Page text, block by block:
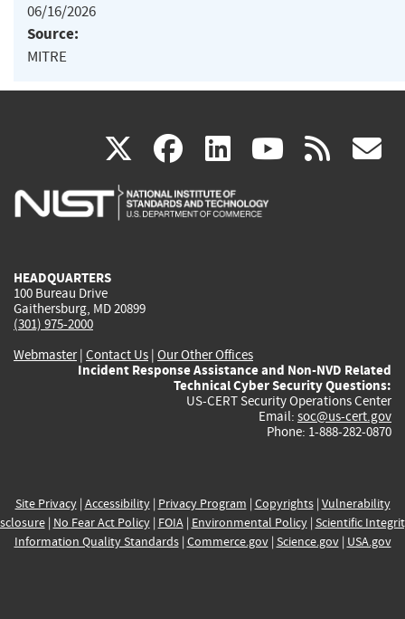
06/16/2026
Source:
MITRE
X(link
is
facebook
(link
is
linkedin
(link
is
(link rss
HEADQUARTERS
100 Bureau Drive
Gaithersburg, MD 20899
(301) 975-2000
Webmaster| Contact Us | Our Other Offices
Incident Response Assistance and Non-NVD Related
Technical Cyber Security Questions:
US-CERT Security Operations Center
Email: soc@us-cert.gov
Phone: 1-888-282-0870
Site Privacy| Accessibility| Privacy Program | Copyrights| Vulnerability
| No Fear Act Policy| FOIA| Environmental Policy| Scientific
Information Quality Standards| Commerce.gov| Science.gov| USA.gov